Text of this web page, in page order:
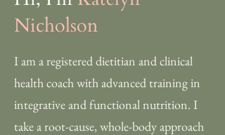
Nicholson
I am a registered dietitian and clinical
health coach with advanced training in
integrative and functional nutrition. I
take a root-cause, whole-body approach